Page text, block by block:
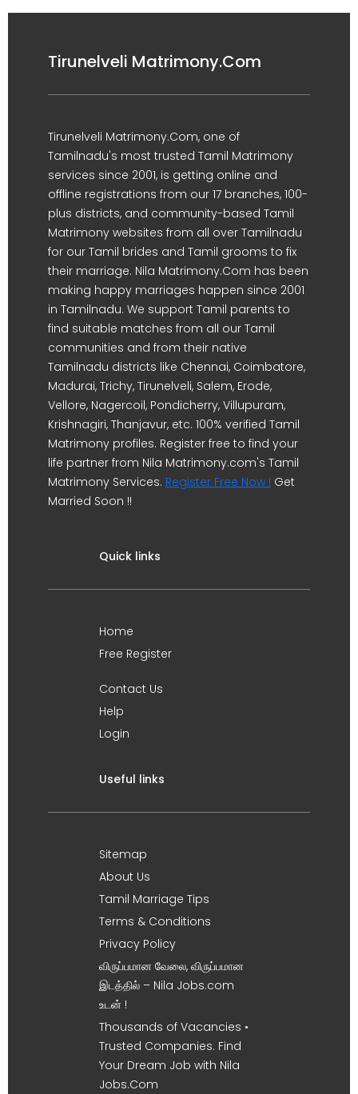
Tirunelveli Matrimony.Com
Tirunelveli Matrimony.Com, one of
Tamilnadu's most trusted Tamil Matrimony
services since 2001, is getting online and
offline registrations from our 17 branches, 100-
plus districts, and community-based Tamil
Matrimony websites from all over Tamilnadu
for our Tamil brides and Tamil grooms to fix
their marriage. Nila Matrimony.Com has been
making happy marriages happen since 2001
in Tamilnadu. We support Tamil parents to
find suitable matches from all our Tamil
communities and from their native
Tamilnadu districts like Chennai, Coimbatore,
Madurai, Trichy, Tirunelveli, Salem, Erode,
Vellore, Nagercoil, Pondicherry, Villupuram,
Krishnagiri, Thanjavur, etc. 100% verified Tamil
Matrimony profiles. Register free to find your
life partner from Nila Matrimony.com's Tamil
Matrimony Services. Register Free Now ! Get
Married Soon !!
Quick links
Home
Free Register
Contact Us
Help
Login
Useful links
Sitemap
About Us
Tamil Marriage Tips
Terms & Conditions
Privacy Policy
விருப்பமான வேலை, விருப்பமான
இடத்தில் – Nila Jobs.com
உடன் !
Thousands of Vacancies •
Trusted Companies. Find
Your Dream Job with Nila
Jobs.Com